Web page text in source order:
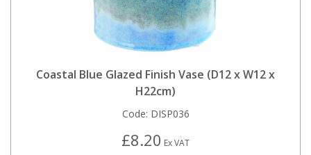
Coastal Blue Glazed Finish Vase (D12 x W12 x
H22cm)
Code: DISP036
£8.20 Ex VAT